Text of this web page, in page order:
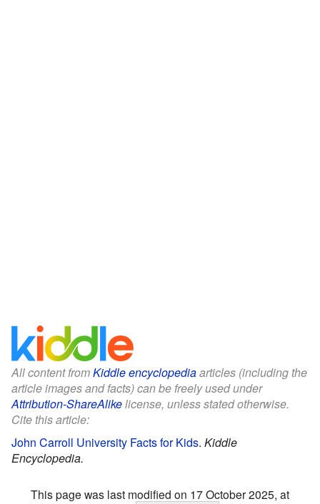
All content fromKiddle encyclopediaarticles (including the
article images and facts) can be freely used under
Attribution-ShareAlikelicense, unless stated otherwise.
Cite this article:
John Carroll University Facts for Kids. Kiddle
Encyclopedia.
This page was last modified on 17 October 2025, at